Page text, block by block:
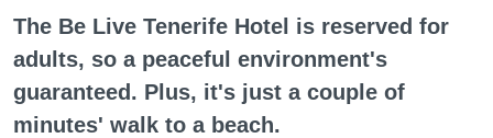
The Be Live Tenerife Hotel is reserved for
adults, so a peaceful environment's
guaranteed. Plus, it's just a couple of
minutes' walk to a beach.